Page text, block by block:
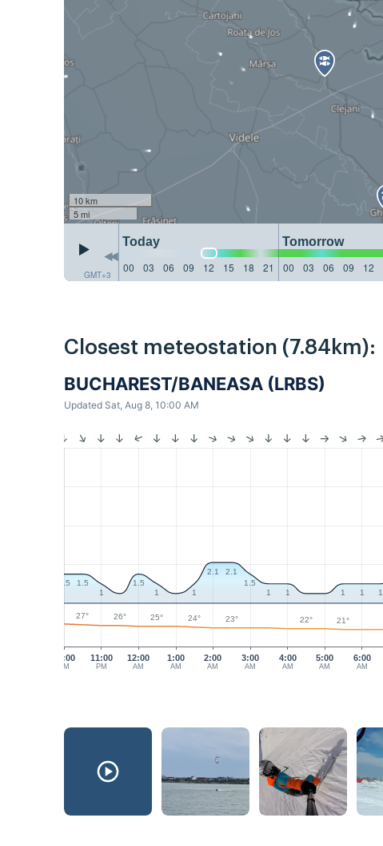
10 km
5 mi
GMT+3
Today Tomorrow
00
03 06 09 12 15 18 21 00 03 06 09 12
Closest meteostation (7.84km):
BUCHAREST/BANEASA (LRBS)
Updated Sat, Aug 8, 10:00 AM
10:00
PM
11:00
PM
12:00
AM
1:00
AM
2:00
AM
4:00
AM
5:00
AM
6:00
AM
3:00
AM
1.5
1.5
1
1.5
1
1
2.1
2.1
1.5
1
1 1 1 1
27° 26° 25° 24° 23° 22° 21°